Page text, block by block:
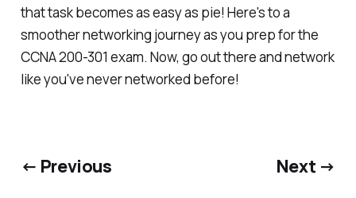
that task becomes as easy as pie! Here's to a
smoother networking journey as you prep for the
CCNA 200-301 exam. Now, go out there and network
like you've never networked before!
← Previous Next →